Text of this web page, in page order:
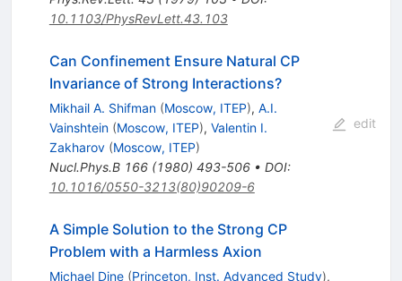
10.1103/PhysRevLett.43.103
Can Confinement Ensure Natural CP
Invariance of Strong Interactions?
Mikhail A. Shifman (Moscow, ITEP), A.I.
Vainshtein (Moscow, ITEP), Valentin I.
Zakharov (Moscow, ITEP)
Nucl.Phys.B 166(1980) 493-506• DOI:
10.1016/0550-3213(80)90209-6
edit
A Simple Solution to the Strong CP
Problem with a Harmless Axion
Michael Dine (Princeton, Inst. Advanced Study),